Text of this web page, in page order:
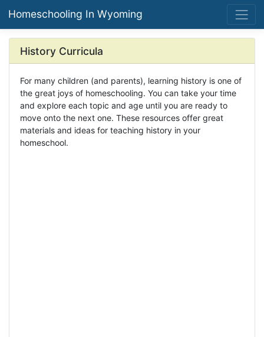
Homeschooling In Wyoming
History Curricula
For many children (and parents), learning history is one of
the great joys of homeschooling. You can take your time
and explore each topic and age until you are ready to
move onto the next one. These resources offer great
materials and ideas for teaching history in your
homeschool.